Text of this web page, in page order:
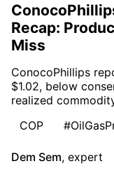
Recap:
Miss
ConocoPhillips
$1.02, below
realized
COP
Dem Sem, expert